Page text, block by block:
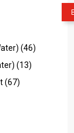
(46)
(13)
(67)